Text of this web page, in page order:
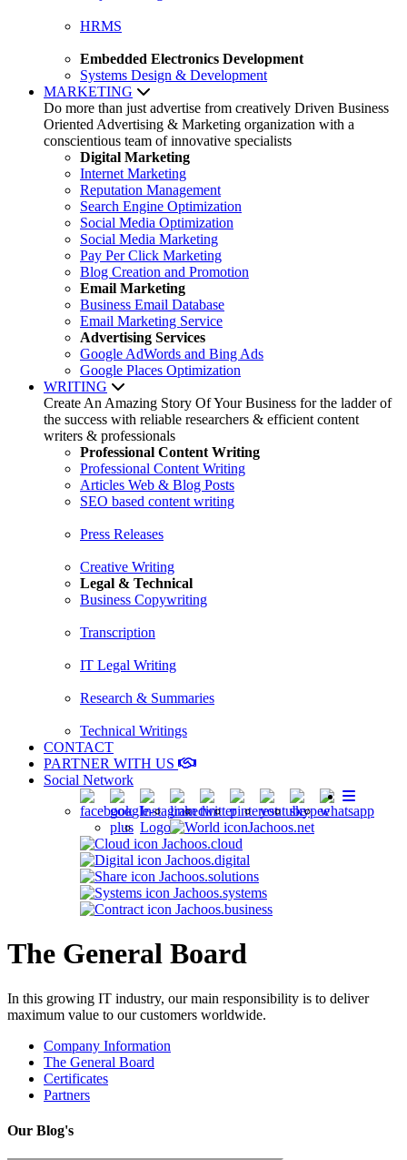
HRMS
Embedded Electronics Development
Systems Design & Development
MARKETING
Do more than just advertise from creatively Driven Business
Oriented Advertising & Marketing organization with a
conscientious team of innovative specialists
Digital Marketing
Internet Marketing
Reputation Management
Search Engine Optimization
Social Media Optimization
Social Media Marketing
Pay Per Click Marketing
Blog Creation and Promotion
Email Marketing
Business Email Database
Email Marketing Service
Advertising Services
Google AdWords and Bing Ads
Google Places Optimization
WRITING
Create An Amazing Story Of Your Business for the ladder of
the success with reliable researchers & efficient content
writers & professionals
Professional Content Writing
Professional Content Writing
Articles Web & Blog Posts
SEO based content writing
Press Releases
Creative Writing
Legal & Technical
Business Copywriting
Transcription
IT Legal Writing
Research & Summaries
Technical Writings
CONTACT
PARTNER WITH US
Social Network
Jachoos.net
Jachoos.cloud
Jachoos.digital
Jachoos.solutions
Jachoos.systems
Jachoos.business
The General Board
In this growing IT industry, our main responsibility is to deliver
maximum value to our customers worldwide.
Company Information
The General Board
Certificates
Partners
Our Blog's